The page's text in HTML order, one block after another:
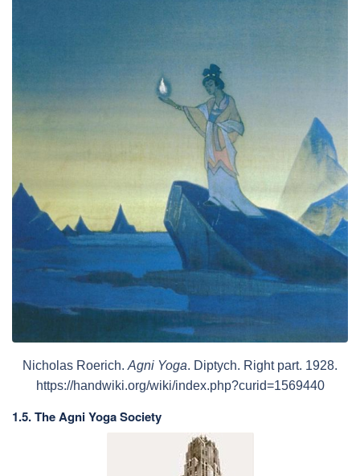
Nicholas Roerich. Agni Yoga. Diptych. Right part. 1928.
https://handwiki.org/wiki/index.php?curid=1569440
1.5. The Agni Yoga Society